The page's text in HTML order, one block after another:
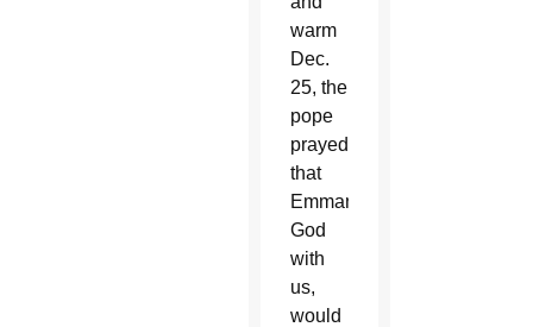
warm
Dec.
25, the
pope
prayed
that
Emmanuel,
God
with
us,
would